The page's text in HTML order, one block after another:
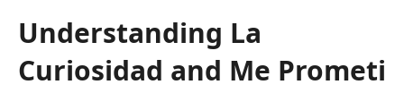
Understanding La
Curiosidad and Me Prometi